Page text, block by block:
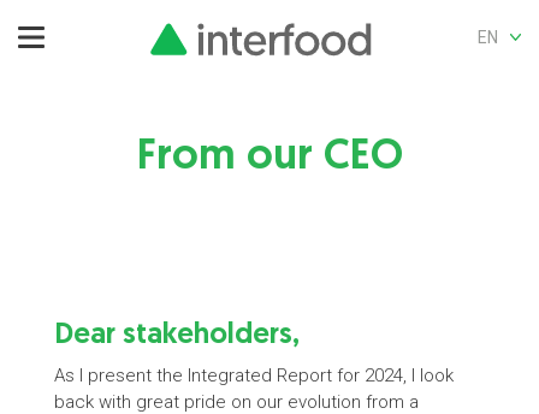
EN
From our CEO
Dear stakeholders,
As I present the Integrated Report for 2024, I look
back with great pride on our evolution from a